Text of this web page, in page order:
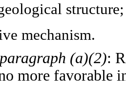
mechanism.
(a)(2):
more favorable